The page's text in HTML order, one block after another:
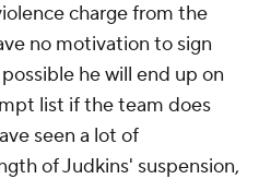
charge from the
no motivation to sign
he will end up on
list if the team does
seen a lot of
of Judkins' suspension,